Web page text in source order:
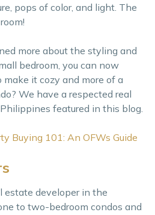
pops of color, and light. The
more about the styling and
bedroom, you can now
it cozy and more of a
We have a respected real
featured in this blog.
Buying 101: An OFWs Guide
estate developer in the
to two-bedroom condos and